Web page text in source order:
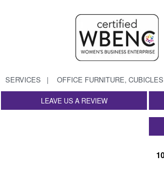
SERVICES OFFICE FURNITURE,
LEAVE US A REVIEW